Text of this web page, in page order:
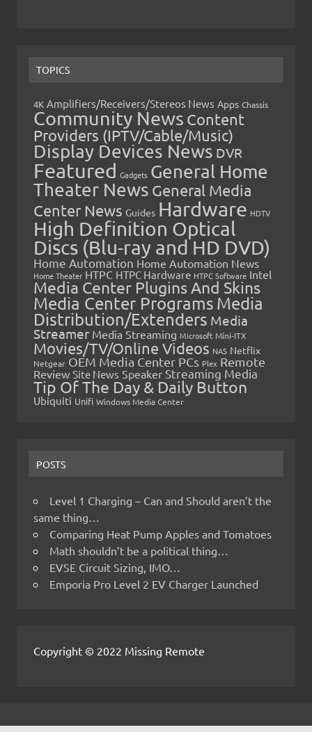
TOPICS
4K Amplifiers/Receivers/Stereos News Apps Chassis
Community News Content
Providers (IPTV/Cable/Music)
Display Devices News DVR
Featured Gadgets General Home
Theater News General Media
Center News Guides Hardware HDTV
High Definition Optical
Discs (Blu-ray and HD DVD)
Home Automation Home Automation News
Home Theater HTPC HTPC Hardware HTPC Software Intel
Media Center Plugins And Skins
Media Center Programs Media
Distribution/Extenders Media
Streamer Media Streaming Microsoft Mini-ITX
Movies/TV/Online Videos NAS Netflix
Netgear OEM Media Center PCs Plex Remote
Review Site News Speaker Streaming Media
Tip Of The Day & Daily Button
Ubiquiti Unifi Windows Media Center
POSTS
Level 1 Charging – Can and Should aren’t the
same thing…
Comparing Heat Pump Apples and Tomatoes
Math shouldn’t be a political thing…
EVSE Circuit Sizing, IMO…
Emporia Pro Level 2 EV Charger Launched
Copyright © 2022 Missing Remote